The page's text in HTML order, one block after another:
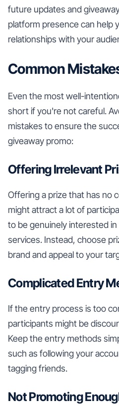
future updates and
platform presence can help
relationships with your
Common
Even the most well-
short if you're not careful.
mistakes to ensure the
giveaway promo:
Offering Irrelevant
Offering a prize that has no
might attract a lot of
to be genuinely interested
services. Instead, choose
brand and appeal to your
Complicated Entry
If the entry process is too
participants might be
Keep the entry methods
such as following your
tagging friends.
Not Promoting